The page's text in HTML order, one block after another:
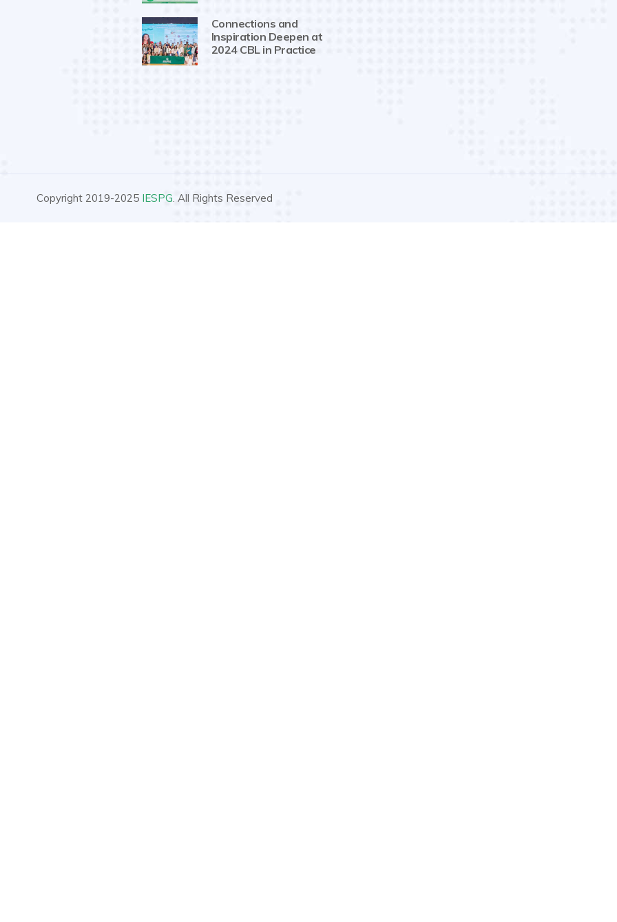
Connections and
Inspiration Deepen at
2024 CBL in Practice
Copyright 2019-2025 IESPG. All Rights Reserved